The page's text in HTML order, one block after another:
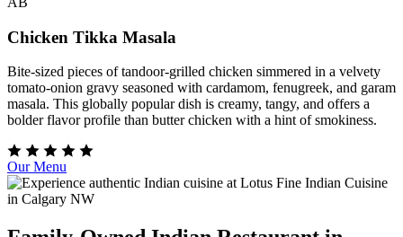
Chicken Tikka Masala
Bite-sized pieces of tandoor-grilled chicken simmered in a velvety
tomato-onion gravy seasoned with cardamom, fenugreek, and garam
masala. This globally popular dish is creamy, tangy, and offers a
bolder flavor profile than butter chicken with a hint of smokiness.
Our Menu